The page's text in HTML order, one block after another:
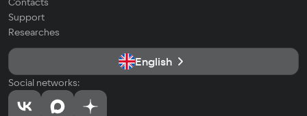
Support
Researches
English
Social networks: